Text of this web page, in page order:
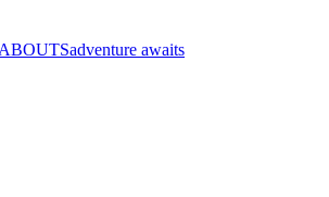
adventure awaits